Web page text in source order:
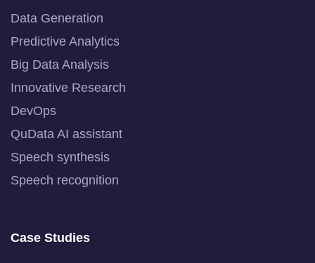
Data Generation
Predictive Analytics
Big Data Analysis
Innovative Research
DevOps
QuData AI assistant
Speech synthesis
Speech recognition
Case Studies